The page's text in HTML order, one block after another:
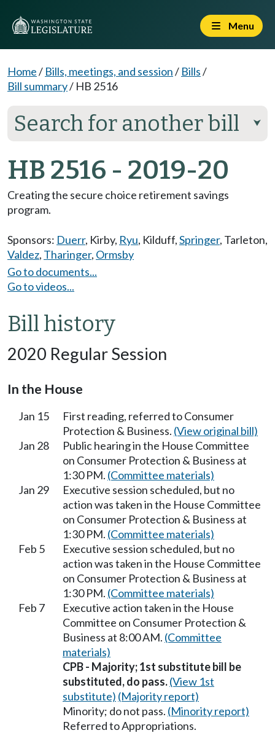
Menu
Home/ Bills, meetings, and session/ Bills/
Bill summary/ HB 2516
Search for another bill ⮟
HB 2516 - 2019-20
Creating the secure choice retirement savings
program.
Sponsors: Duerr, Kirby, Ryu, Kilduff,Springer, Tarleton,
Valdez, Tharinger, Ormsby
Go to documents...
Go to videos...
Bill history
2020 Regular Session
In the House
Jan 15
First reading, referred to Consumer
Protection & Business. (View original bill)
Jan 28
Public hearing in the House Committee
on Consumer Protection & Business at
1:30 PM. (Committee materials)
Jan 29
Executive session scheduled, but no
action was taken in the House Committee
on Consumer Protection & Business at
1:30 PM. (Committee materials)
Feb 5
Executive session scheduled, but no
action was taken in the House Committee
on Consumer Protection & Business at
1:30 PM. (Committee materials)
Feb 7
Executive action taken in the House
Committee on Consumer Protection &
Business at 8:00 AM. (Committee
materials)
CPB - Majority; 1st substitute bill be
substituted, do pass.(View 1st
substitute) (Majority report)
Minority; do not pass. (Minority report)
Referred to Appropriations.